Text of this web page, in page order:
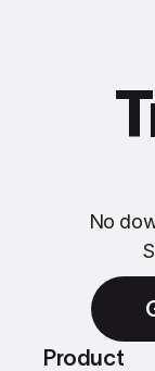
No
Product